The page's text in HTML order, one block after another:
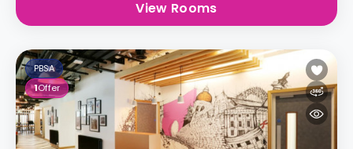
View Rooms
PBSA
1Offer